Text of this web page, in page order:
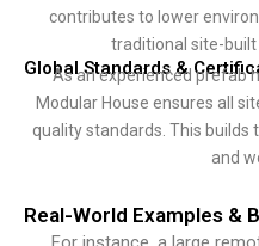
contributes to lower
traditional site-
Global Standards &
As an experienced prefab
Modular House ensures all
quality standards. This
and
Real-World Examples &